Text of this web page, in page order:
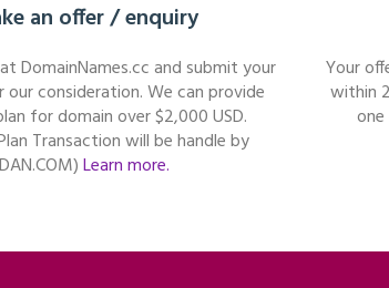
an offer / enquiry
DomainNames.cc and submit your
consideration. We can provide
for domain over $2,000 USD.
Transaction will be handle by
DAN.COM)Learn more.
Your
within